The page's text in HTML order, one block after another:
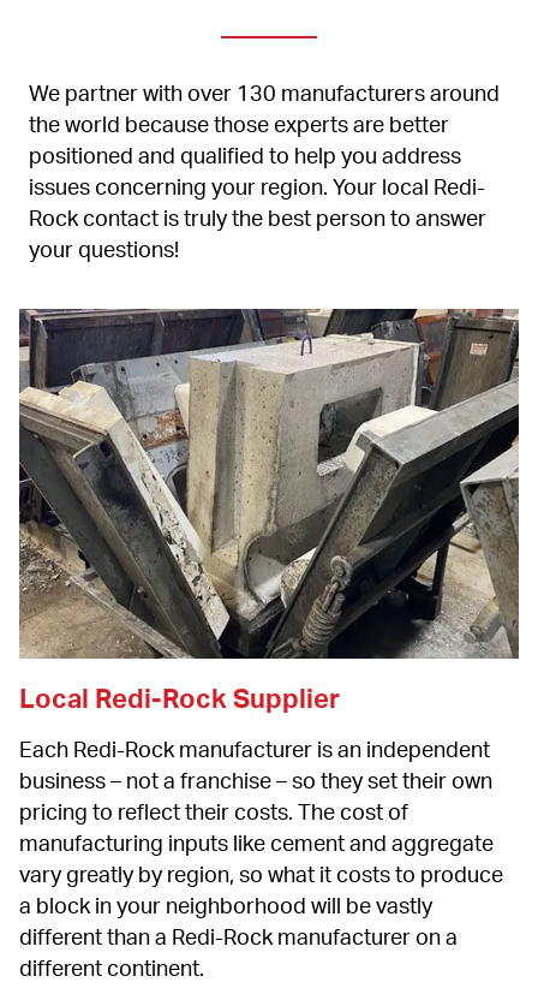
We partner with over 130 manufacturers around
the world because those experts are better
positioned and qualified to help you address
issues concerning your region. Your local Redi-
Rock contact is truly the best person to answer
your questions!
Local Redi-Rock Supplier
Each Redi-Rock manufacturer is an independent
business – not a franchise – so they set their own
pricing to reflect their costs. The cost of
manufacturing inputs like cement and aggregate
vary greatly by region, so what it costs to produce
a block in your neighborhood will be vastly
different than a Redi-Rock manufacturer on a
different continent.